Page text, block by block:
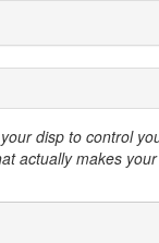
disp to control
actually makes